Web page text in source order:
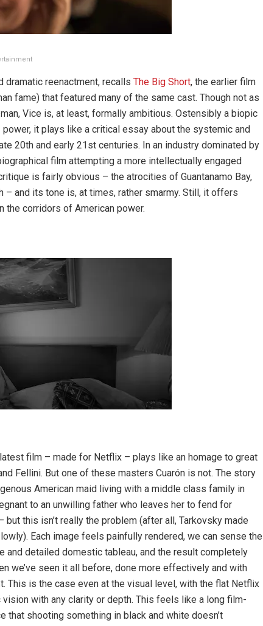
reenactment, recalls The Big Short, the earlier film
fame) that featured many of the same cast. Though not as
Vice is, at least, formally ambitious. Ostensibly a biopic
it plays like a critical essay about the systemic and
20th and early 21st centuries. In an industry dominated by
film attempting a more intellectually engaged
is fairly obvious – the atrocities of Guantanamo Bay,
– and its tone is, at times, rather smarmy. Still, it offers
the corridors of American power.
film – made for Netflix – plays like an homage to great
Fellini. But one of these masters Cuarón is not. The story
American maid living with a middle class family in
to an unwilling father who leaves her to fend for
this isn’t really the problem (after all, Tarkovsky made
Each image feels painfully rendered, we can sense the
and detailed domestic tableau, and the result completely
we’ve seen it all before, done more effectively and with
This is the case even at the visual level, with the flat Netflix
vision with any clarity or depth. This feels like a long film-
shooting something in black and white doesn’t